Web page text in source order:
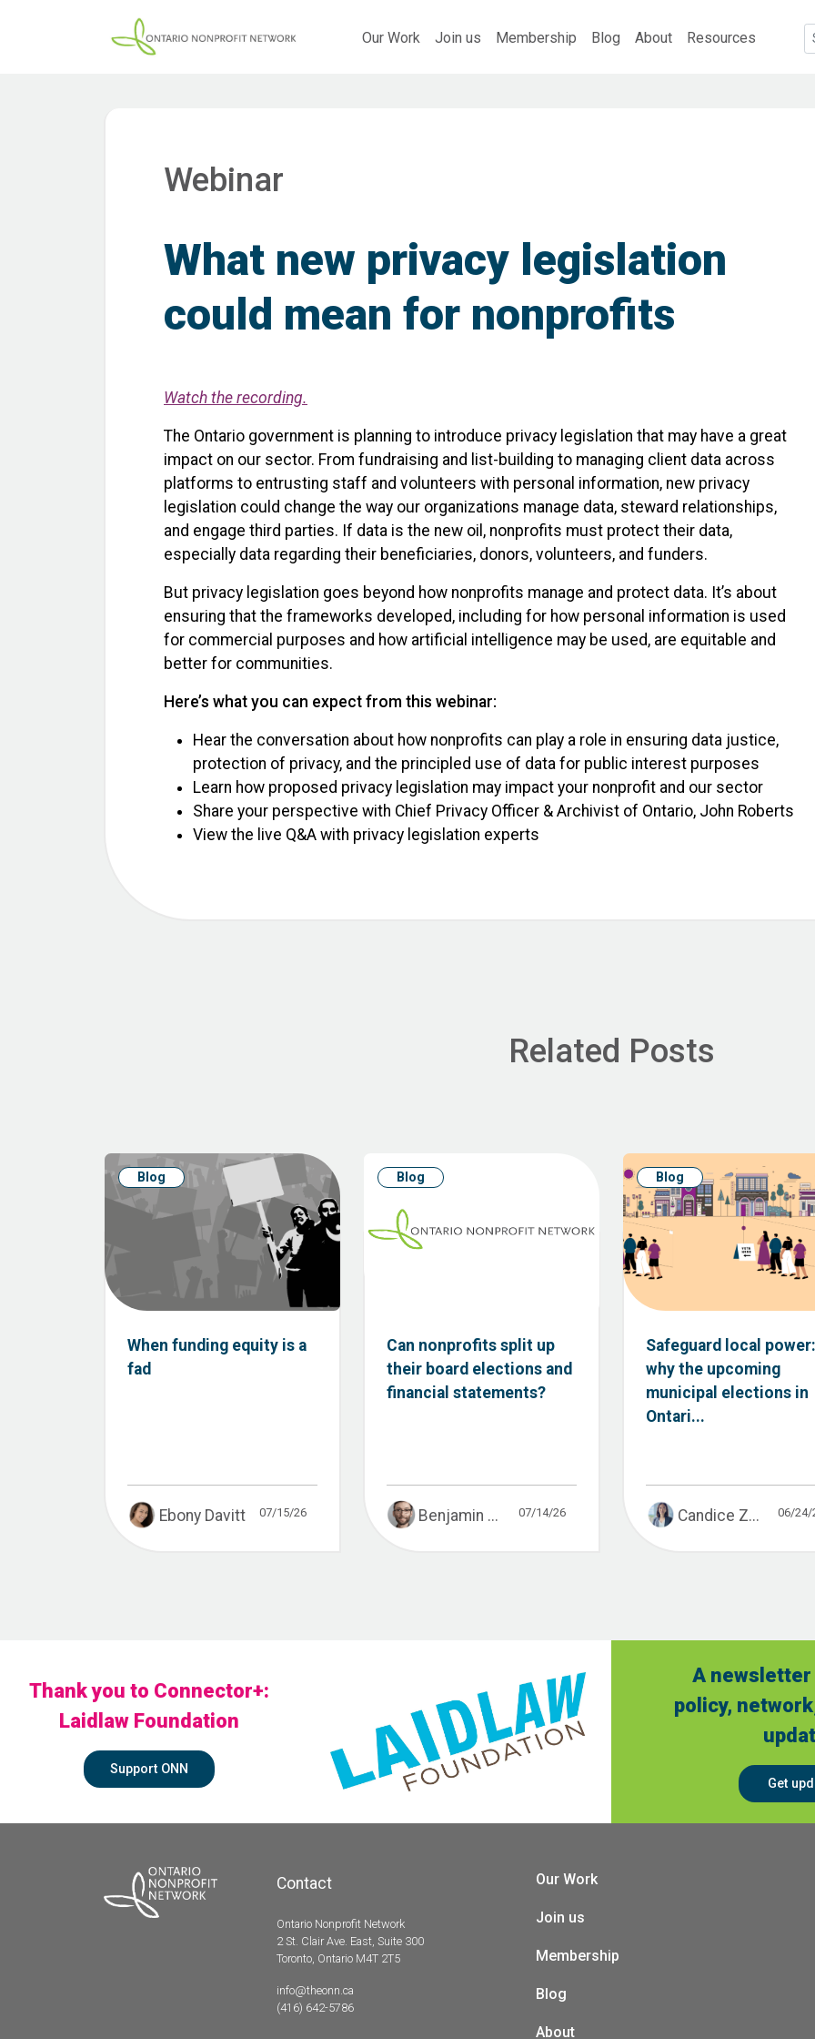
Our Work Join us Membership Blog About Resources
Webinar
What new privacy legislation
could mean for nonprofits
Watch the recording.
The Ontario government is planning to introduce privacy legislation that may have a great
impact on our sector. From fundraising and list-building to managing client data across
platforms to entrusting staff and volunteers with personal information, new privacy
legislation could change the way our organizations manage data, steward relationships,
and engage third parties. If data is the new oil, nonprofits must protect their data,
especially data regarding their beneficiaries, donors, volunteers, and funders.
But privacy legislation goes beyond how nonprofits manage and protect data. It’s about
ensuring that the frameworks developed, including for how personal information is used
for commercial purposes and how artificial intelligence may be used, are equitable and
better for communities.
Here’s what you can expect from this webinar:
Hear the conversation about how nonprofits can play a role in ensuring data justice,
protection of privacy, and the principled use of data for public interest purposes
Learn how proposed privacy legislation may impact your nonprofit and our sector
Share your perspective with Chief Privacy Officer & Archivist of Ontario, John Roberts
View the live Q&A with privacy legislation experts
Related Posts
Blog
When funding equity is a
fad
Ebony Davitt 07/15/26
Blog
Can nonprofits split up
their board elections and
financial statements?
Benjamin ... 07/14/26
Blog
Safeguard local power:
why the upcoming
municipal elections in
Ontari...
Candice Z... 06/24/
Thank you to Connector+:
Laidlaw Foundation
Support ONN
A
policy,
Get
Contact
Ontario Nonprofit Network
2 St. Clair Ave. East, Suite 300
Toronto, Ontario M4T 2T5
info@theonn.ca
(416) 642-5786
Our Work
Join us
Membership
Blog
About